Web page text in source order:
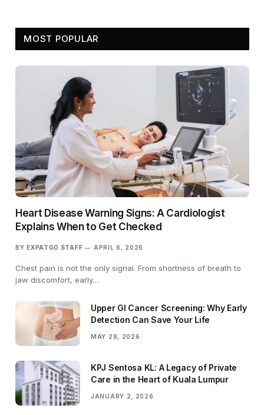
MOST POPULAR
Heart Disease Warning Signs: A Cardiologist
Explains When to Get Checked
BY EXPATGO STAFF APRIL 6, 2026
Chest pain is not the only signal. From shortness of breath to
jaw discomfort, early…
Upper GI Cancer Screening: Why Early
Detection Can Save Your Life
MAY 28, 2026
KPJ Sentosa KL: A Legacy of Private
Care in the Heart of Kuala Lumpur
JANUARY 2, 2026